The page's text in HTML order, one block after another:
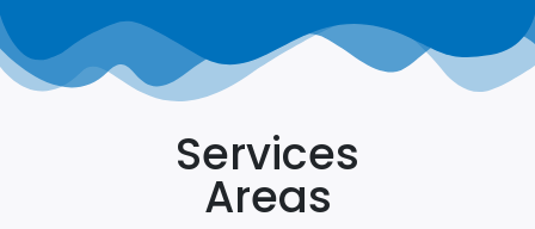
Services
Areas